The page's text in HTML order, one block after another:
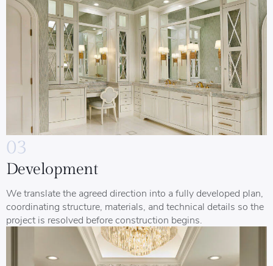
03
Development
We translate the agreed direction into a fully developed plan,
coordinating structure, materials, and technical details so the
project is resolved before construction begins.